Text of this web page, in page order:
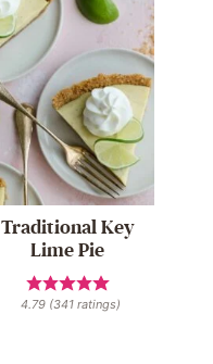
Traditional Key
Lime Pie
4.79 (341 ratings)